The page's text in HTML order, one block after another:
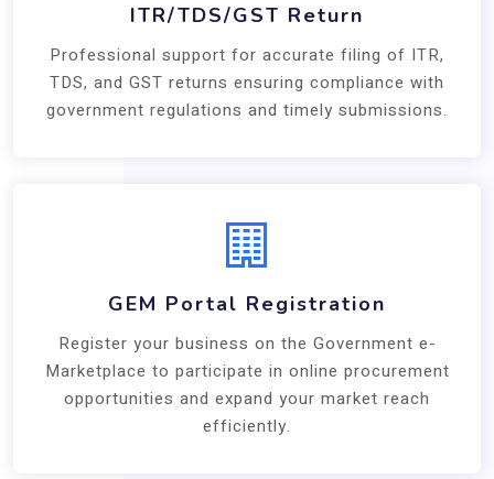
ITR/TDS/GST Return
Professional support for accurate filing of ITR,
TDS, and GST returns ensuring compliance with
government regulations and timely submissions.
GEM Portal Registration
Register your business on the Government e-
Marketplace to participate in online procurement
opportunities and expand your market reach
efficiently.